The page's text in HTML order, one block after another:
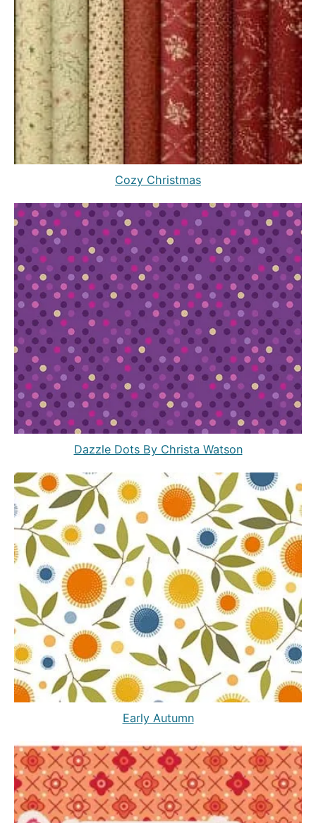
Cozy Christmas
Dazzle Dots By Christa Watson
Early Autumn